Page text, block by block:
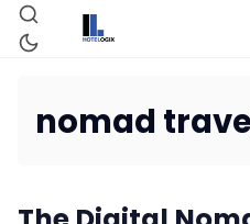
nomad